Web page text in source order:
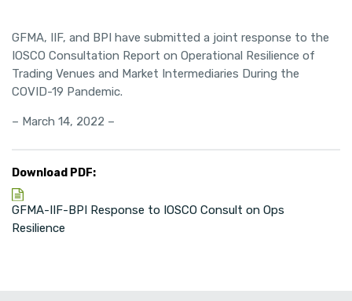
GFMA, IIF, and BPI have submitted a joint response to the
IOSCO Consultation Report on Operational Resilience of
Trading Venues and Market Intermediaries During the
COVID-19 Pandemic.
– March 14, 2022 –
Download PDF:
GFMA-IIF-BPI Response to IOSCO Consult on Ops
Resilience